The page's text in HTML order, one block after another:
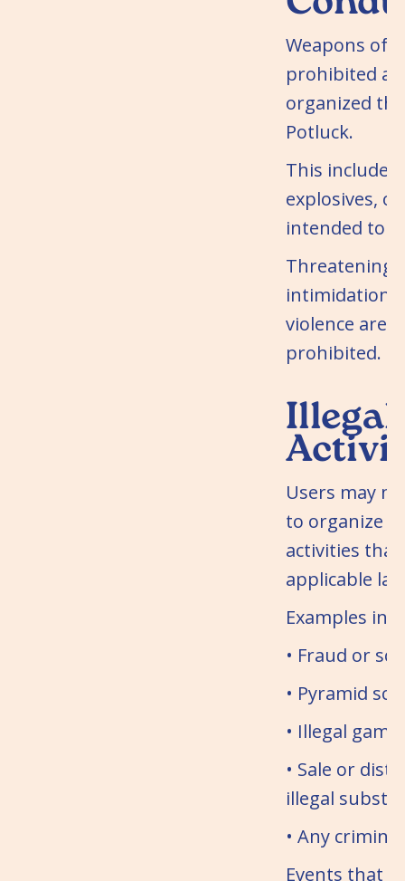
Weapons of
prohibited at
organized
Potluck.
This
explosives,
intended to
Threatening
intimidation,
violence are
prohibited.
Illegal
Users may
to organize
activities that
applicable
Examples
• Fraud or
• Pyramid
• Illegal
• Sale or
illegal
• Any
Events that